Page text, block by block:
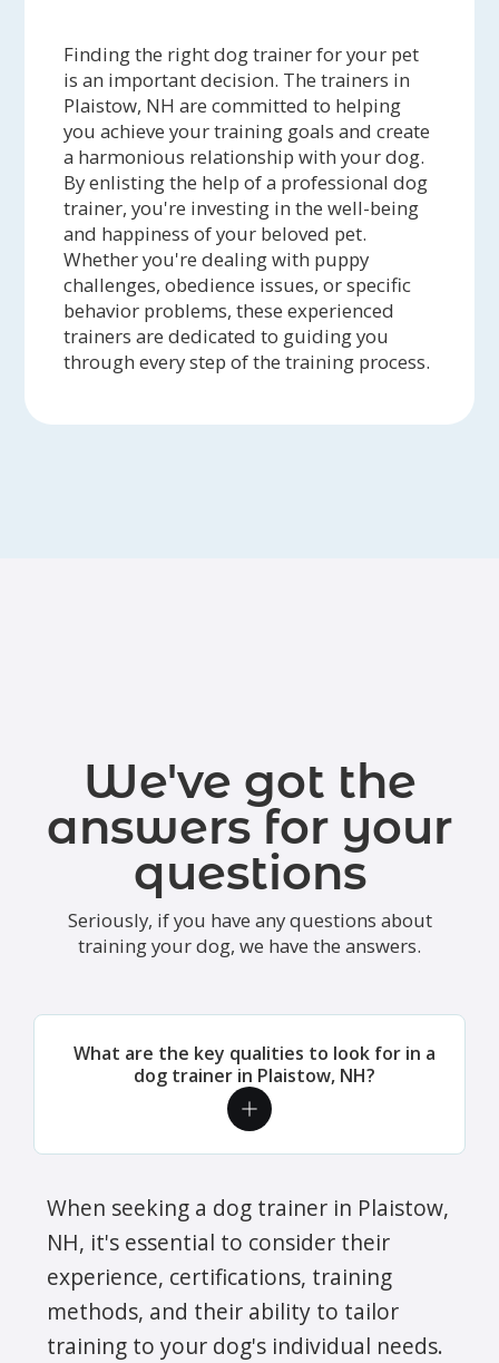
Finding the right dog trainer for your pet
is an important decision. The trainers in
Plaistow, NH are committed to helping
you achieve your training goals and create
a harmonious relationship with your dog.
By enlisting the help of a professional dog
trainer, you're investing in the well-being
and happiness of your beloved pet.
Whether you're dealing with puppy
challenges, obedience issues, or specific
behavior problems, these experienced
trainers are dedicated to guiding you
through every step of the training process.
We've got the
answers for your
questions
Seriously, if you have any questions about
training your dog, we have the answers.
What are the key qualities to look for in a
dog trainer in Plaistow, NH?
When seeking a dog trainer in Plaistow,
NH, it's essential to consider their
experience, certifications, training
methods, and their ability to tailor
training to your dog's individual needs.